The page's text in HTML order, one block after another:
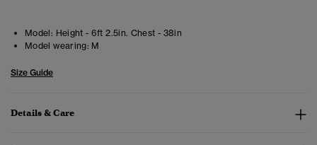
Model: Height - 6ft 2.5in. Chest - 38in
Model wearing: M
Size Guide
Details & Care